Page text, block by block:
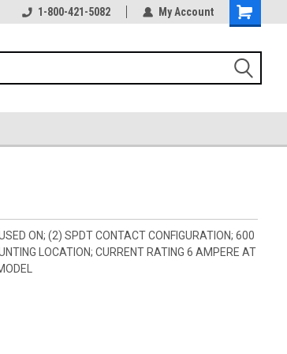
1-800-421-5082 My Account
ON; (2) SPDT CONTACT CONFIGURATION; 600
LOCATION; CURRENT RATING 6 AMPERE AT